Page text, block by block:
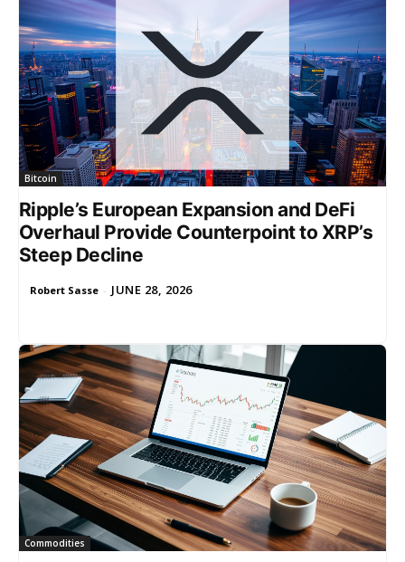
Bitcoin
Ripple’s European Expansion and DeFi
Overhaul Provide Counterpoint to XRP’s
Steep Decline
Robert Sasse - JUNE 28, 2026
Commodities